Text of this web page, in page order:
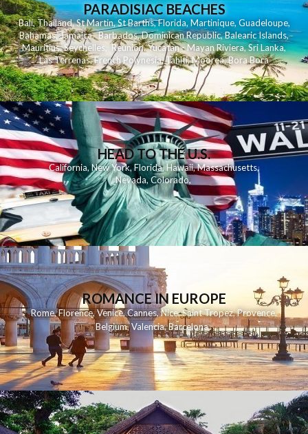
PARADISIAC BEACHES
Bali,Thailand,St Martin,St Barths,Florida,Martinique, Guadeloupe,
Bahamas,Jamaica,Barbados,Dominican Republic,Balearic Islands,
Mauritius,Seychelles,Reunion,Yucatan - Mayan Riviera,Sri Lanka,
Las Terrenas,French Polynesia,Tahiti,Moorea,Bora Bora
HEAD TO THE U.S.
California,New York,Florida, Hawaii,Massachusetts,
Nevada,Colorado,
ROMANCE IN EUROPE
Rome,Florence,Venice,Cannes,Nice,Saint Tropez,Provence,
Belgium,Valencia,Barcelona,